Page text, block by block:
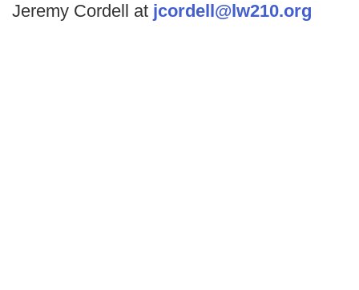
Jeremy Cordell at jcordell@lw210.org